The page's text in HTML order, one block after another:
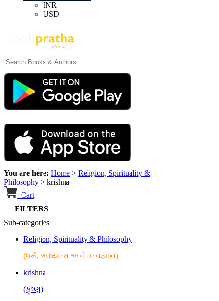
INR
USD
You are here: Home > Religion, Spirituality &
Philosophy > krishna
Cart
FILTERS
Sub-categories
Religion, Spirituality & Philosophy
(ધર્મ, અધ્યાત્મ અને તત્વજ્ઞાન)
krishna
(કૃષ્ણ)